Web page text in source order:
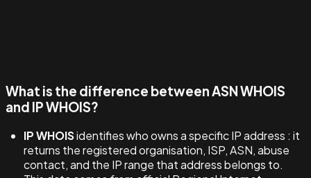
What is the difference between ASN WHOIS
and IP WHOIS?
IP WHOISidentifies who owns a specific IP address : it
returns the registered organisation, ISP, ASN, abuse
contact, and the IP range that address belongs to.